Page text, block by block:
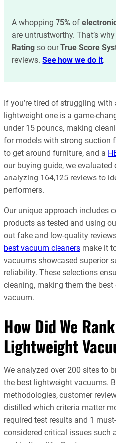
A whopping75% of
are untrustworthy. That’s
Ratingso ourTrue Score
reviews.See how we do it.
If you’re tired of struggling with
lightweight one is a game-
under 15 pounds, making
for models with strong suction
to get around furniture, and a
our buying guide, we evaluated
analyzing 164,125 reviews to
performers.
Our unique approach includes
products as tested and using
out fake and low-quality
best vacuum cleaners make it
vacuums showcased superior
reliability. These selections
cleaning, making them the
vacuum.
How Did We
Lightweight
We analyzed over 200 sites to
the best lightweight vacuums.
methodologies, customer
distilled which criteria matter
required test results and 1
considered critical issues such